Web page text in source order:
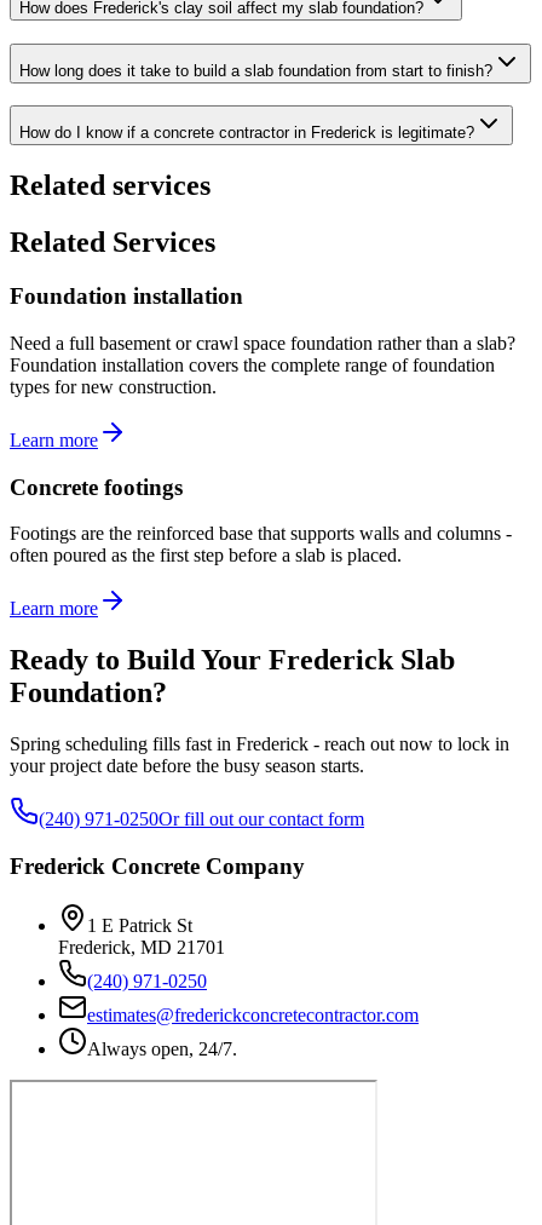
How does Frederick's clay soil affect my slab foundation?
How long does it take to build a slab foundation from start to finish?
How do I know if a concrete contractor in Frederick is legitimate?
Related services
Related Services
Foundation installation
Need a full basement or crawl space foundation rather than a slab?
Foundation installation covers the complete range of foundation
types for new construction.
Learn more
Concrete footings
Footings are the reinforced base that supports walls and columns -
often poured as the first step before a slab is placed.
Learn more
Ready to Build Your Frederick Slab
Foundation?
Spring scheduling fills fast in Frederick - reach out now to lock in
your project date before the busy season starts.
(240) 971-0250Or fill out our contact form
Frederick Concrete Company
1 E Patrick St
Frederick, MD 21701
(240) 971-0250
estimates@frederickconcretecontractor.com
Always open, 24/7.